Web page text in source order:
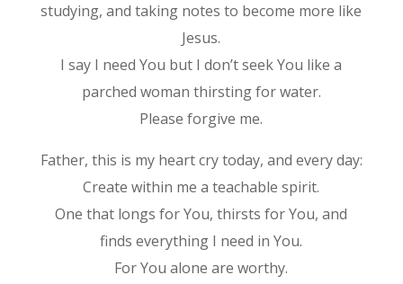
studying, and taking notes to become more like
Jesus.
I say I need You but I don’t seek You like a
parched woman thirsting for water.
Please forgive me.
Father, this is my heart cry today, and every day:
Create within me a teachable spirit.
One that longs for You, thirsts for You, and
finds everything I need in You.
For You alone are worthy.